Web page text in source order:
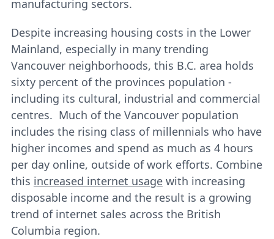
manufacturing sectors.
Despite increasing housing costs in the Lower
Mainland, especially in many trending
Vancouver neighborhoods, this B.C. area holds
sixty percent of the provinces population -
including its cultural, industrial and commercial
centres. Much of the Vancouver population
includes the rising class of millennials who have
higher incomes and spend as much as 4 hours
per day online, outside of work efforts. Combine
this increased internet usagewith increasing
disposable income and the result is a growing
trend of internet sales across the British
Columbia region.